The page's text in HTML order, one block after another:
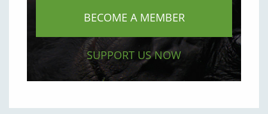
BECOME A MEMBER
SUPPORT US NOW